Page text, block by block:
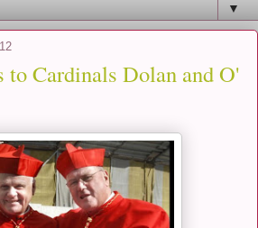
▼
to Cardinals Dolan and O'